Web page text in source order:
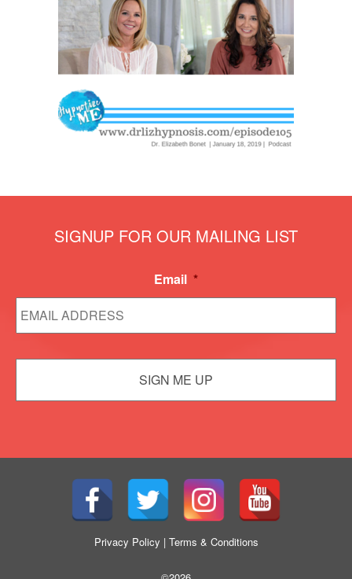
SIGNUP FOR OUR MAILING LIST
Email *
Privacy Policy | Terms & Conditions